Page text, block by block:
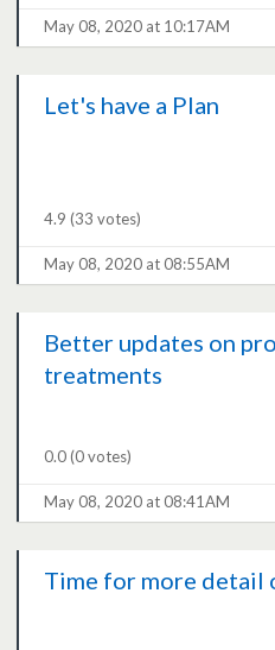
May 08, 2020 at 10:17AM
Let's have a Plan
4.9 (33 votes)
May 08, 2020 at 08:55AM
Better updates on
treatments
0.0(0 votes)
May 08, 2020 at 08:41AM
Time for more detail